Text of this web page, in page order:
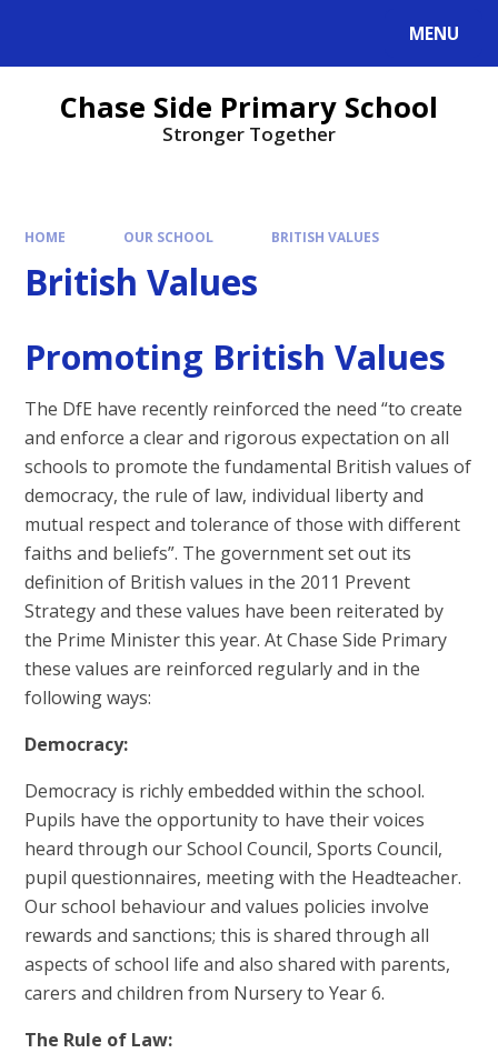
MENU
Chase Side Primary School
Stronger Together
HOME OUR SCHOOL BRITISH VALUES
British Values
Promoting British Values
The DfE have recently reinforced the need “to create
and enforce a clear and rigorous expectation on all
schools to promote the fundamental British values of
democracy, the rule of law, individual liberty and
mutual respect and tolerance of those with different
faiths and beliefs”. The government set out its
definition of British values in the 2011 Prevent
Strategy and these values have been reiterated by
the Prime Minister this year. At Chase Side Primary
these values are reinforced regularly and in the
following ways:
Democracy:
Democracy is richly embedded within the school.
Pupils have the opportunity to have their voices
heard through our School Council, Sports Council,
pupil questionnaires, meeting with the Headteacher.
Our school behaviour and values policies involve
rewards and sanctions; this is shared through all
aspects of school life and also shared with parents,
carers and children from Nursery to Year 6.
The Rule of Law: